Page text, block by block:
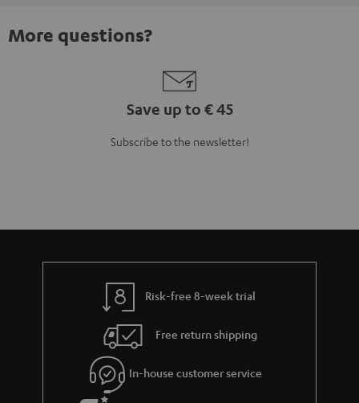
More questions?
Save up to € 45
Subscribe to the newsletter!
Risk-free 8-week trial
Free return shipping
In-house customer service